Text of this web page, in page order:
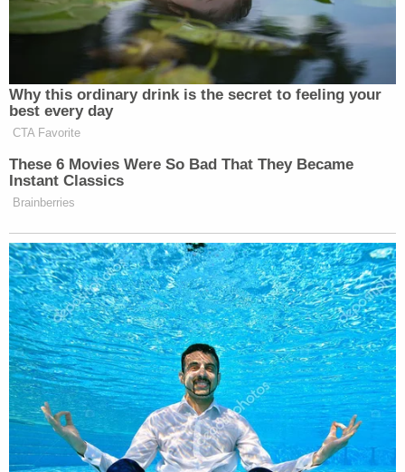
CO v. Letecia Stauch
Letecia Stauch (El Paso County Sheriff's Office)
Letecia Stauchis accused of fatally attacking her
stepson Gannon Stauch, 11, in his bedroom in
January 2020, in El Paso County, Colorado.
Authorities claimed to find blood on a mattress,
walls and floors, as well as in Stauch's Volkswagen
Tiguan SUV. Stauch allegedly claimed that a man